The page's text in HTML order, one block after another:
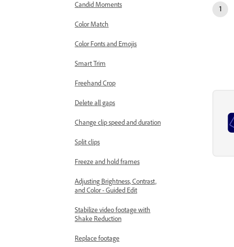
Candid Moments
Color Match
Color Fonts and Emojis
Smart Trim
Freehand Crop
Delete all gaps
Change clip speed and duration
Split clips
Freeze and hold frames
Adjusting Brightness, Contrast,
and Color - Guided Edit
Stabilize video footage with
Shake Reduction
Replace footage